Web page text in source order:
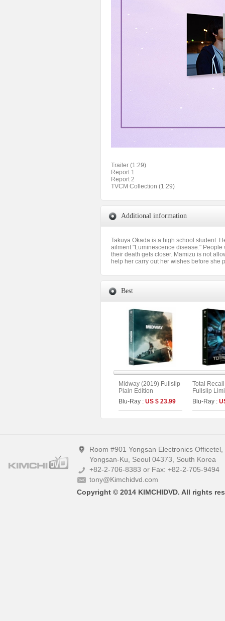
Trailer (1:29)
Report 1
Report 2
TVCM Collection (1:29)
Additional information
Takuya Okada is a high school student.
ailment "Luminescence disease."
their death gets closer. Mamizu is not
help her carry out her wishes before she
Best
Midway (2019) Fullslip
Plain Edition
Blu-Ray : US $ 23.99
Total
Fullslip
[2disc : 4K
(The On
(Type A)
Blu-Ray :
Room #901 Yongsan Electronics
Yongsan-Ku, Seoul 04373, South Korea
+82-2-706-8383 or Fax: +82-2-705-9494
tony@Kimchidvd.com
Copyright © 2014 KIMCHIDVD. All rights